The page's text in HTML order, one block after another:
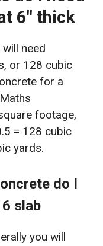
6″ thick
need
or 128 cubic
for a
footage,
= 128 cubic
yards.
do I
slab
you will